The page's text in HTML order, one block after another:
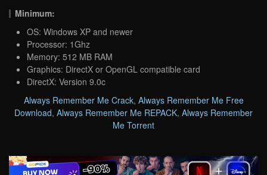
Minimum:
OS: Windows XP and newer
Processor: 1Ghz
Memory: 512 MB RAM
Graphics: DirectX or OpenGL compatible card
DirectX: Version 9.0c
Always Remember Me Crack, Always Remember Me Free
Download, Always Remember Me REPACK, Always Remember
Me Torrent